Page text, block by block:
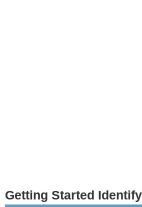
Getting Started